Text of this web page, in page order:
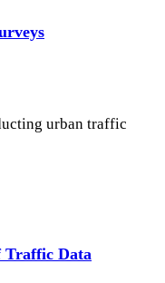
urban traffic
Traffic Data